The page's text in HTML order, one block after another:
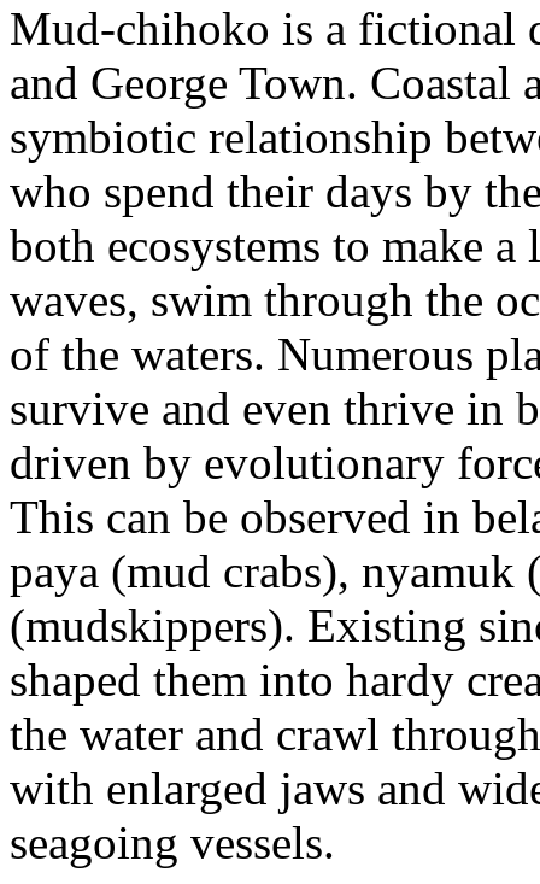
Mud-chihoko is a fictional
and George Town. Coastal
symbiotic relationship
who spend their days by
both ecosystems to make
waves, swim through the
of the waters. Numerous
survive and even thrive in
driven by evolutionary
This can be observed in
paya (mud crabs), nyamuk
(mudskippers). Existing
shaped them into hardy
the water and crawl
with enlarged jaws and
seagoing vessels.